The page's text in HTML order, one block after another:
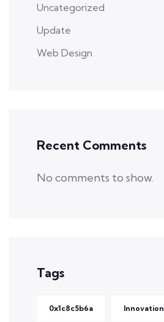
Uncategorized
Update
Web Design
Recent Comments
No comments to show.
Tags
0x1c8c5b6a Innovation